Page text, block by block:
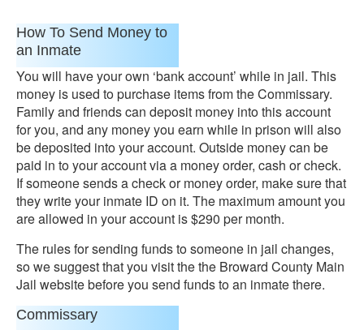
How To Send Money to
an Inmate
You will have your own ‘bank account’ while in jail. This
money is used to purchase items from the Commissary.
Family and friends can deposit money into this account
for you, and any money you earn while in prison will also
be deposited into your account. Outside money can be
paid in to your account via a money order, cash or check.
If someone sends a check or money order, make sure that
they write your inmate ID on it. The maximum amount you
are allowed in your account is $290 per month.
The rules for sending funds to someone in jail changes,
so we suggest that you visit the the Broward County Main
Jail website before you send funds to an inmate there.
Commissary